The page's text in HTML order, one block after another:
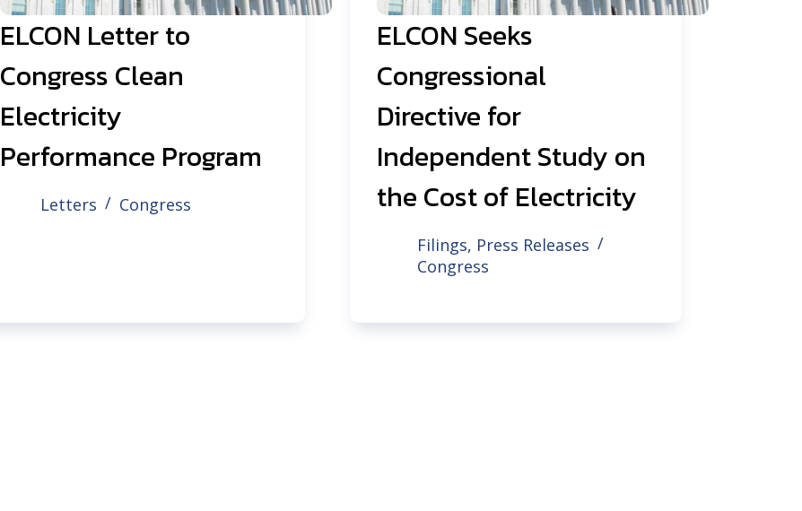
ELCON Letter to
Congress Clean
Electricity
Performance Program
Letters Congress
ELCON Seeks
Congressional
Directive for
Independent Study on
the Cost of Electricity
Filings, Press Releases
Congress